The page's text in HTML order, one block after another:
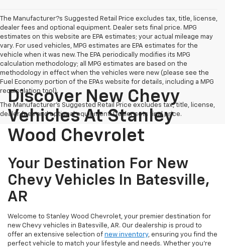
The Manufacturer?s Suggested Retail Price excludes tax, title, license,
dealer fees and optional equipment. Dealer sets final price. MPG
estimates on this website are EPA estimates; your actual mileage may
vary. For used vehicles, MPG estimates are EPA estimates for the
vehicle when it was new. The EPA periodically modifies its MPG
calculation methodology; all MPG estimates are based on the
methodology in effect when the vehicles were new (please see the
Fuel Economy portion of the EPAs website for details, including a MPG
recalculation tool).
The Manufacturer's Suggested Retail Price excludes tax, title, license,
dealer fees and optional equipment. Dealer sets final price.
Discover New Chevy
Vehicles At Stanley
Wood Chevrolet
Your Destination For New
Chevy Vehicles In Batesville,
AR
Welcome to Stanley Wood Chevrolet, your premier destination for
new Chevy vehicles in Batesville, AR. Our dealership is proud to
offer an extensive selection of new inventory, ensuring you find the
perfect vehicle to match your lifestyle and needs. Whether you're